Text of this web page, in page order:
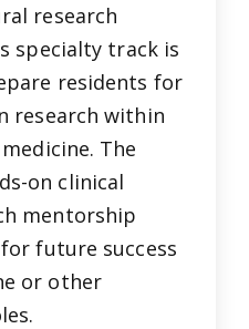
research
specialty track is
residents for
research within
The
on clinical
mentorship
future success
or other